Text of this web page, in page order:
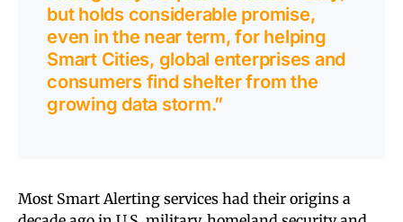
but holds considerable promise,
even in the near term, for helping
Smart Cities, global enterprises and
consumers find shelter from the
growing data storm.”
Most Smart Alerting services had their origins a